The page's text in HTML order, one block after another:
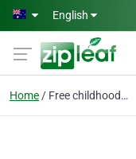
Skip to main content
English
Home Free childhood immunisations